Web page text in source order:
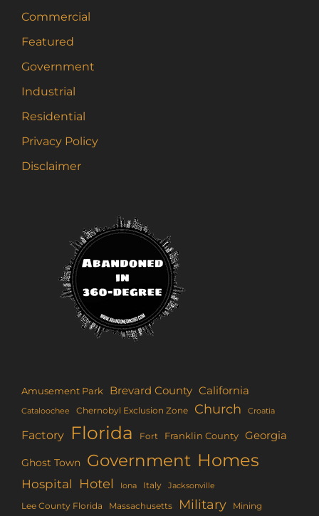
Commercial
Featured
Government
Industrial
Residential
Privacy Policy
Disclaimer
Amusement Park Brevard County California
Cataloochee Chernobyl Exclusion Zone Church Croatia
Factory Florida Fort Franklin County Georgia
Ghost Town Government Homes
Hospital Hotel Iona Italy Jacksonville
Lee County Florida Massachusetts Military Mining